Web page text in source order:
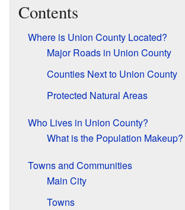
Contents
Where is Union County Located?
Major Roads in Union County
Counties Next to Union County
Protected Natural Areas
Who Lives in Union County?
What is the Population Makeup?
Towns and Communities
Main City
Towns